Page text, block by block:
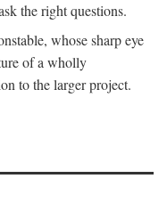
the right questions.
whose sharp eye
of a wholly
to the larger project.